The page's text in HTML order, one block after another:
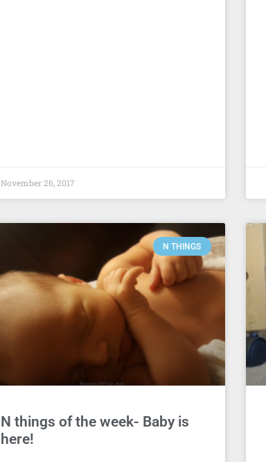
November 26, 2017
N THINGS
N things of the week- Baby is
here!